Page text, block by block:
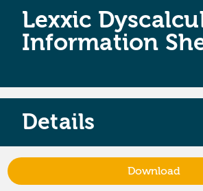
Lexxic
Information
Details
Download